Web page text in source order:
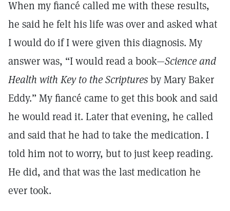
When my fiancé called me with these results,
he said he felt his life was over and asked what
I would do if I were given this diagnosis. My
answer was, “I would read a book—Science and
Health with Key to the Scripturesby Mary Baker
Eddy.” My fiancé came to get this book and said
he would read it. Later that evening, he called
and said that he had to take the medication. I
told him not to worry, but to just keep reading.
He did, and that was the last medication he
ever took.